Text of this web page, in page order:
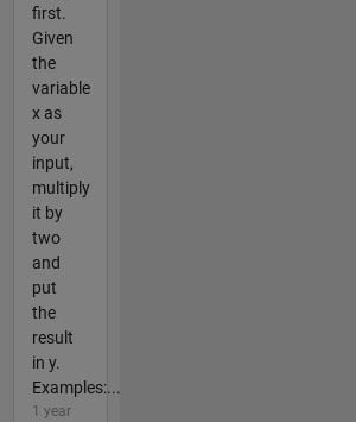
first.
Given
the
variable
x as
your
input,
multiply
it by
two
and
put
the
result
in y.
Examples:...
1 year